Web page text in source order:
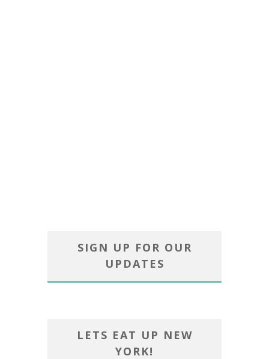
SIGN UP FOR OUR
UPDATES
LETS EAT UP NEW
YORK!